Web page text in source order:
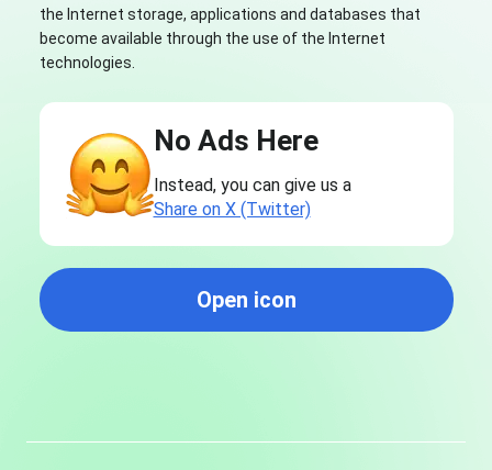
the Internet storage, applications and databases that
become available through the use of the Internet
technologies.
No Ads Here
Instead, you can give us a
Share on X (Twitter)
Open icon